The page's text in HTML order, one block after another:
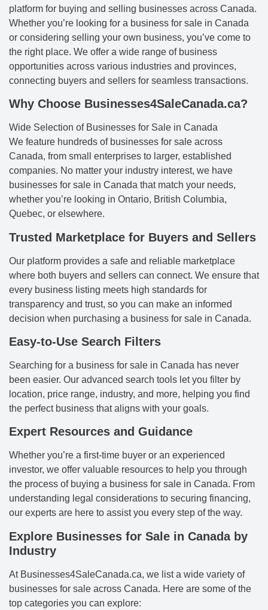
platform for buying and selling businesses across Canada.
Whether you’re looking for a business for sale in Canada
or considering selling your own business, you’ve come to
the right place. We offer a wide range of business
opportunities across various industries and provinces,
connecting buyers and sellers for seamless transactions.
Why Choose Businesses4SaleCanada.ca?
Wide Selection of Businesses for Sale in Canada
We feature hundreds of businesses for sale across
Canada, from small enterprises to larger, established
companies. No matter your industry interest, we have
businesses for sale in Canada that match your needs,
whether you’re looking in Ontario, British Columbia,
Quebec, or elsewhere.
Trusted Marketplace for Buyers and Sellers
Our platform provides a safe and reliable marketplace
where both buyers and sellers can connect. We ensure that
every business listing meets high standards for
transparency and trust, so you can make an informed
decision when purchasing a business for sale in Canada.
Easy-to-Use Search Filters
Searching for a business for sale in Canada has never
been easier. Our advanced search tools let you filter by
location, price range, industry, and more, helping you find
the perfect business that aligns with your goals.
Expert Resources and Guidance
Whether you’re a first-time buyer or an experienced
investor, we offer valuable resources to help you through
the process of buying a business for sale in Canada. From
understanding legal considerations to securing financing,
our experts are here to assist you every step of the way.
Explore Businesses for Sale in Canada by
Industry
At Businesses4SaleCanada.ca, we list a wide variety of
businesses for sale across Canada. Here are some of the
top categories you can explore: